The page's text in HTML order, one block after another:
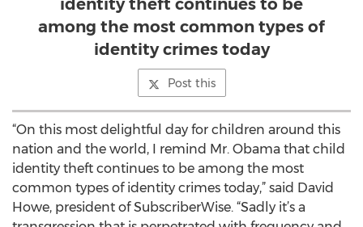
identity theft continues to be
among the most common types of
identity crimes today
Post this
“On this most delightful day for children around this
nation and the world, I remind Mr. Obama that child
identity theft continues to be among the most
common types of identity crimes today,” said David
Howe, president of SubscriberWise. “Sadly it’s a